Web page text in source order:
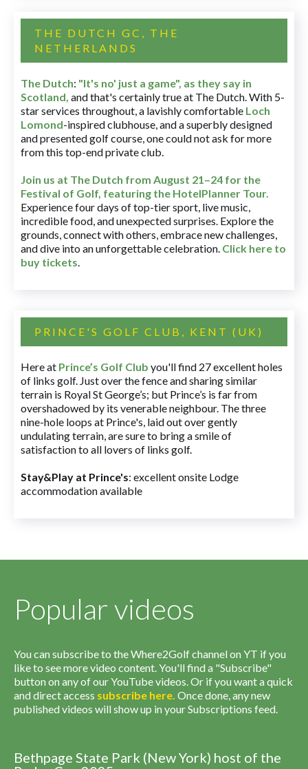
THE DUTCH GC, THE
NETHERLANDS
The Dutch: "It's no' just a game", as they say in
Scotland, and that's certainly true at The Dutch. With 5-
star services throughout, a lavishly comfortable Loch
Lomond-inspired clubhouse, and a superbly designed
and presented golf course, one could not ask for more
from this top-end private club.
Join us at The Dutch from August 21–24 for the
Festival of Golf, featuring the HotelPlanner Tour.
Experience four days of top-tier sport, live music,
incredible food, and unexpected surprises. Explore the
grounds, connect with others, embrace new challenges,
and dive into an unforgettable celebration. Click here to
buy tickets.
PRINCE'S GOLF CLUB, KENT (UK)
Here at Prince’s Golf Club you'll find 27 excellent holes
of links golf. Just over the fence and sharing similar
terrain is Royal St George’s; but Prince’s is far from
overshadowed by its venerable neighbour. The three
nine-hole loops at Prince's, laid out over gently
undulating terrain, are sure to bring a smile of
satisfaction to all lovers of links golf.
Stay&Play at Prince's: excellent onsite Lodge
accommodation available
Popular videos
You can subscribe to the Where2Golf channel on YT if you
like to see more video content. You'll find a "Subscribe"
button on any of our YouTube videos. Or if you want a quick
and direct access subscribe here. Once done, any new
published videos will show up in your Subscriptions feed.
Bethpage State Park (New York) host of the